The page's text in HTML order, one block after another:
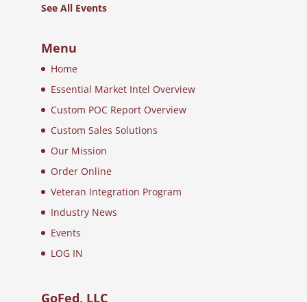
See All Events
Menu
Home
Essential Market Intel Overview
Custom POC Report Overview
Custom Sales Solutions
Our Mission
Order Online
Veteran Integration Program
Industry News
Events
LOG IN
GoFed, LLC